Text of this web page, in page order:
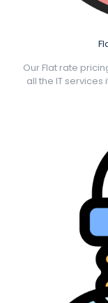
Our Flat rate
all the IT services